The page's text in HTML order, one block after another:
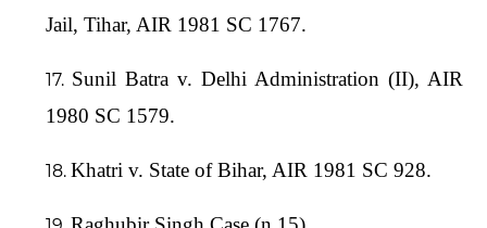
Jail, Tihar, AIR 1981 SC 1767.
Sunil Batra v. Delhi Administration (II), AIR
1980 SC 1579.
Khatri v. State of Bihar, AIR 1981 SC 928.